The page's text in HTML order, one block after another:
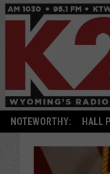
NOTEWORTHY: HALL